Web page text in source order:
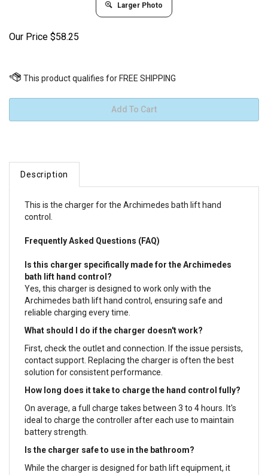
Larger Photo
Our Price $58.25
Description
This is the charger for the Archimedes bath lift hand
control.
Frequently Asked Questions (FAQ)
Is this charger specifically made for the Archimedes
bath lift hand control?
Yes, this charger is designed to work only with the
Archimedes bath lift hand control, ensuring safe and
reliable charging every time.
What should I do if the charger doesn't work?
First, check the outlet and connection. If the issue persists,
contact support. Replacing the charger is often the best
solution for consistent performance.
How long does it take to charge the hand control fully?
On average, a full charge takes between 3 to 4 hours. It's
ideal to charge the controller after each use to maintain
battery strength.
Is the charger safe to use in the bathroom?
While the charger is designed for bath lift equipment, it